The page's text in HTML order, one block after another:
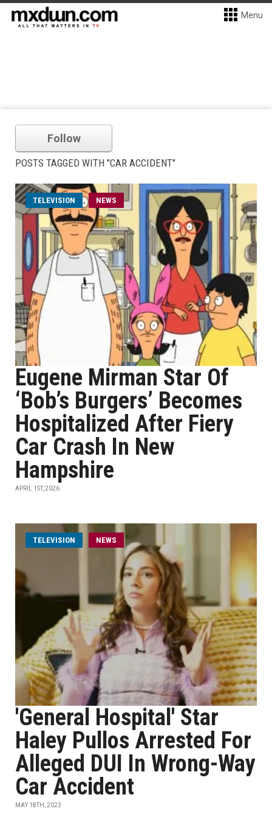
Menu
Follow
POSTS TAGGED WITH "CAR ACCIDENT"
TELEVISION NEWS
Eugene Mirman Star Of
‘Bob’s Burgers’ Becomes
Hospitalized After Fiery
Car Crash In New
Hampshire
APRIL 1ST, 2026
TELEVISION NEWS
'General Hospital' Star
Haley Pullos Arrested For
Alleged DUI In Wrong-Way
Car Accident
MAY 18TH, 2023